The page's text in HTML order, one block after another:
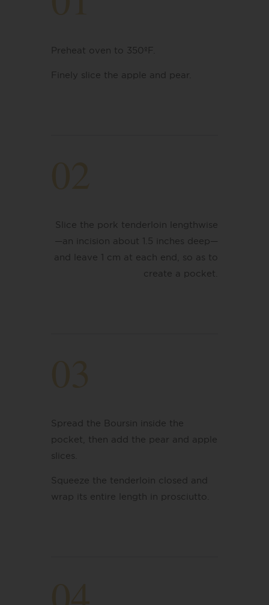
Preheat oven to 350ºF.
Finely slice the apple and pear.
Slice the pork tenderloin lengthwise
—an incision about 1.5 inches deep—
and leave 1 cm at each end, so as to
create a pocket.
Spread the Boursin inside the
pocket, then add the pear and apple
slices.
Squeeze the tenderloin closed and
wrap its entire length in prosciutto.